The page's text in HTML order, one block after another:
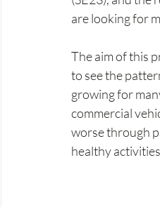
are looking for
The aim of this
to see the
growing for
commercial
worse through
healthy